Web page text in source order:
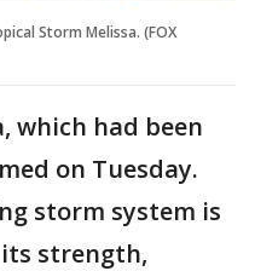
Storm Melissa. (FOX
which had been
on Tuesday.
storm system is
strength,